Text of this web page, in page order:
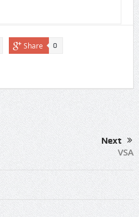
Share 0
Next
VSA